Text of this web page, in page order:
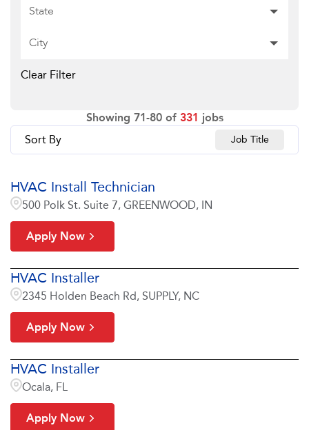
State
City
Clear Filter
Showing 71-80 of 331 jobs
Sort By
Job Title
HVAC Install Technician
500 Polk St. Suite 7, GREENWOOD, IN
Apply Now
HVAC Installer
2345 Holden Beach Rd, SUPPLY, NC
Apply Now
HVAC Installer
Ocala, FL
Apply Now